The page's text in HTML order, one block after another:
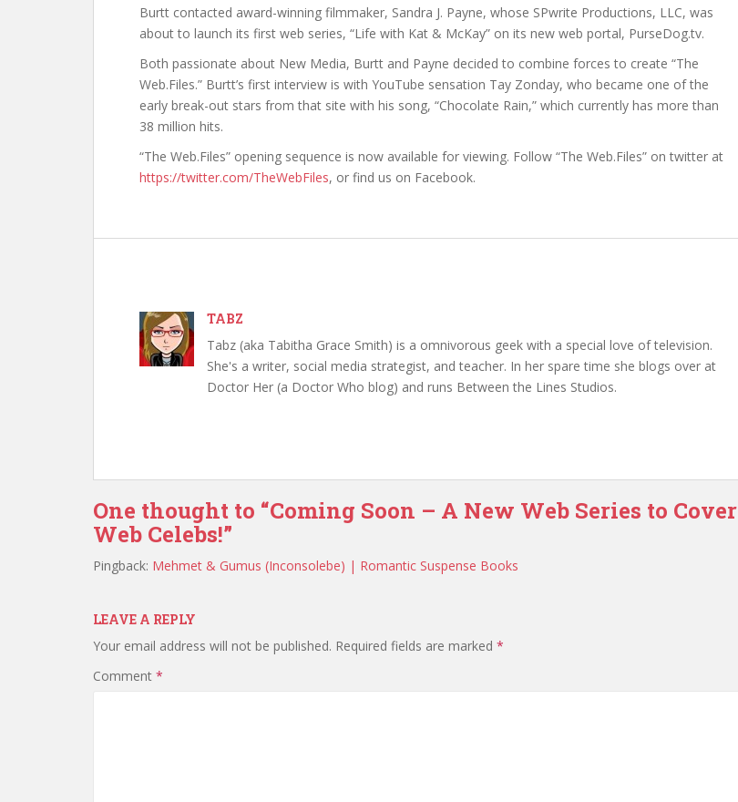
Burtt contacted award-winning filmmaker, Sandra J. Payne, whose SPwrite Productions, LLC, was
about to launch its first web series, “Life with Kat & McKay” on its new web portal, PurseDog.tv.
Both passionate about New Media, Burtt and Payne decided to combine forces to create “The
Web.Files.” Burtt’s first interview is with YouTube sensation Tay Zonday, who became one of the
early break-out stars from that site with his song, “Chocolate Rain,” which currently has more than
38 million hits.
“The Web.Files” opening sequence is now available for viewing. Follow “The Web.Files” on twitter at
https://twitter.com/TheWebFiles, or find us on Facebook.
TABZ
Tabz (aka Tabitha Grace Smith) is a omnivorous geek with a special love of television.
She's a writer, social media strategist, and teacher. In her spare time she blogs over at
Doctor Her (a Doctor Who blog) and runs Between the Lines Studios.
One thought to “Coming Soon – A New Web Series to Cover
Web Celebs!”
Pingback: Mehmet & Gumus (Inconsolebe) | Romantic Suspense Books
LEAVE A REPLY
Your email address will not be published. Required fields are marked *
Comment *